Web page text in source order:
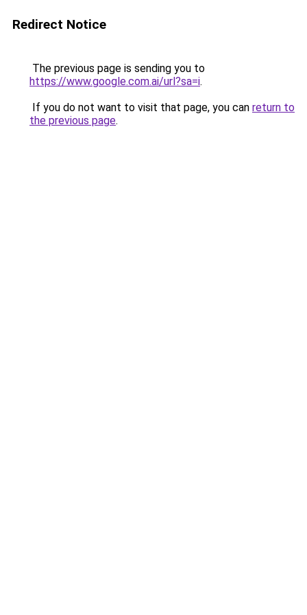
Redirect Notice
The previous page is sending you to
https://www.google.com.ai/url?sa=i.
If you do not want to visit that page, you can return to
the previous page.